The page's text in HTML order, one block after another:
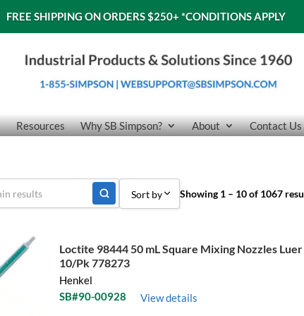
FREE SHIPPING ON ORDERS $250+ *CONDITIONS APPLY
Resources Why SB Simpson? About Contact Us
Sort by
Sort by Price low to high
Showing 1 – 10 of 1067
Loctite 98444 50 mL Square Mixing Nozzles Luer
10/Pk 778273
Henkel
SB#90-00928
View details